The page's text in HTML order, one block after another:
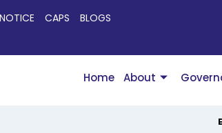
NOTICE CAPS BLOGS
Home About